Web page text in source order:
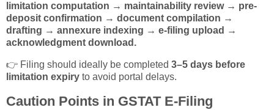
limitation computation → maintainability review → pre-
deposit confirmation → document compilation →
drafting → annexure indexing → e-filing upload →
acknowledgment download.
👉 Filing should ideally be completed 3–5 days before
limitation expiry to avoid portal delays.
Caution Points in GSTAT E-Filing